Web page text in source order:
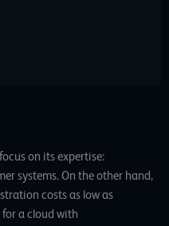
on its expertise:
systems. On the other hand,
costs as low as
for a cloud with